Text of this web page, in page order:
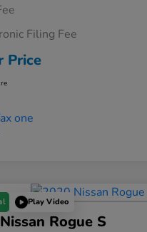
Filing Fee
Price
Play Video
Rogue S